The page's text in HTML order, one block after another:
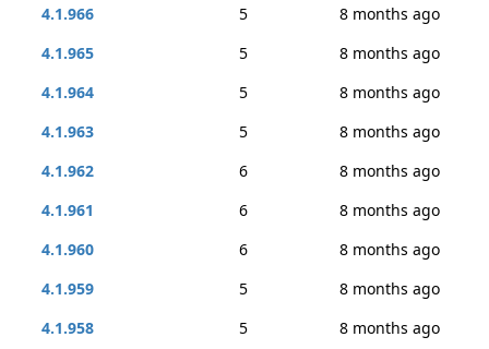
4.1.966
5
8 months ago
4.1.965
5
8 months ago
4.1.964
5
8 months ago
4.1.963
5
8 months ago
4.1.962
6
8 months ago
4.1.961
6
8 months ago
4.1.960
6
8 months ago
4.1.959
5
8 months ago
4.1.958
5
8 months ago